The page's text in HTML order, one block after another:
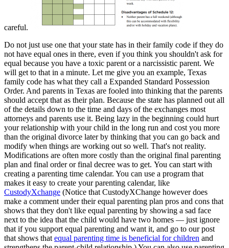
careful.
Do not just use one that your state has in their family code if they do
not have equal ones in there, even if you think you shouldn't ask for
equal because you have a toxic parent or a narcissistic parent. We
will get to that in a minute. Let me give you an example, Texas
family code has what they call a Expanded Standard Possession
Order. And parents in Texas are fooled into thinking that the parents
should accept that as their plan. Because the state has planned out all
of the details down to the time and days of the exchanges most
attorneys and parents use it. Being lazy in the beginning could hurt
your relationship with your child in the long run and cost you more
than the original divorce later by thinking that you can go back and
modify when things are working out so well. That's not reality.
Modifications are often more costly than the original final parenting
plan and final order or final decree was to get. You can start with
creating a parenting time calendar. You can use a program that
makes it easy to create your parenting calendar, like
CustodyXchange (Notice that CustodyXChange however does
make a comment under their equal parenting plan pros and cons that
shows that they don't like equal parenting by showing a sad face
next to the idea that the child would have two homes — just ignore
that if you support equal parenting and want it, and go to our post
that shows that equal parenting time is beneficial for children and